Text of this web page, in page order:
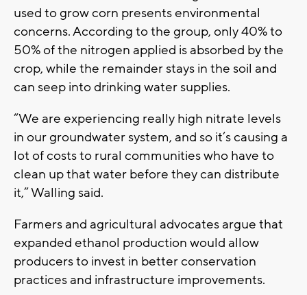
used to grow corn presents environmental
concerns. According to the group, only 40% to
50% of the nitrogen applied is absorbed by the
crop, while the remainder stays in the soil and
can seep into drinking water supplies.
“We are experiencing really high nitrate levels
in our groundwater system, and so it’s causing a
lot of costs to rural communities who have to
clean up that water before they can distribute
it,” Walling said.
Farmers and agricultural advocates argue that
expanded ethanol production would allow
producers to invest in better conservation
practices and infrastructure improvements.